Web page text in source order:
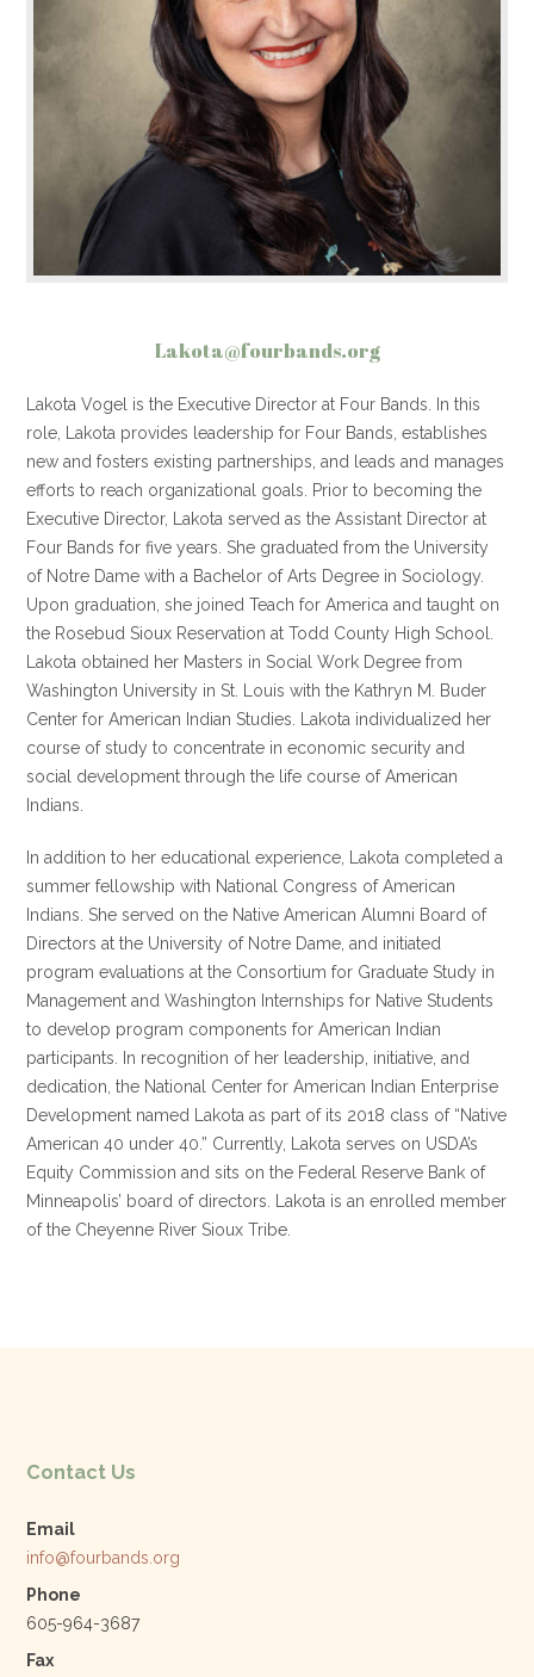
Lakota@fourbands.org
Lakota Vogel is the Executive Director at Four Bands. In this
role, Lakota provides leadership for Four Bands, establishes
new and fosters existing partnerships, and leads and manages
efforts to reach organizational goals. Prior to becoming the
Executive Director, Lakota served as the Assistant Director at
Four Bands for five years. She graduated from the University
of Notre Dame with a Bachelor of Arts Degree in Sociology.
Upon graduation, she joined Teach for America and taught on
the Rosebud Sioux Reservation at Todd County High School.
Lakota obtained her Masters in Social Work Degree from
Washington University in St. Louis with the Kathryn M. Buder
Center for American Indian Studies. Lakota individualized her
course of study to concentrate in economic security and
social development through the life course of American
Indians.
In addition to her educational experience, Lakota completed a
summer fellowship with National Congress of American
Indians. She served on the Native American Alumni Board of
Directors at the University of Notre Dame, and initiated
program evaluations at the Consortium for Graduate Study in
Management and Washington Internships for Native Students
to develop program components for American Indian
participants. In recognition of her leadership, initiative, and
dedication, the National Center for American Indian Enterprise
Development named Lakota as part of its 2018 class of “Native
American 40 under 40.” Currently, Lakota serves on USDA’s
Equity Commission and sits on the Federal Reserve Bank of
Minneapolis’ board of directors. Lakota is an enrolled member
of the Cheyenne River Sioux Tribe.
Contact Us
Email
info@fourbands.org
Phone
605-964-3687
Fax